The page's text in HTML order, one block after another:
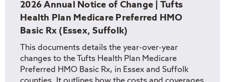
2026 Annual Notice of Change | Tufts
Health Plan Medicare Preferred HMO
Basic Rx (Essex, Suffolk)
This documents details the year-over-year
changes to the Tufts Health Plan Medicare
Preferred HMO Basic Rx, in Essex and Suffolk